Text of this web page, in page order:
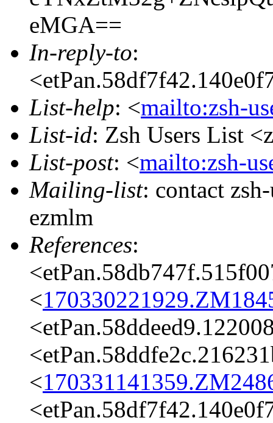
eMGA==
In-reply-to:
List-help: <mailto:zsh-
List-id: Zsh Users List
List-post: <mailto:zsh-
Mailing-list: contact
ezmlm
References:
<
<